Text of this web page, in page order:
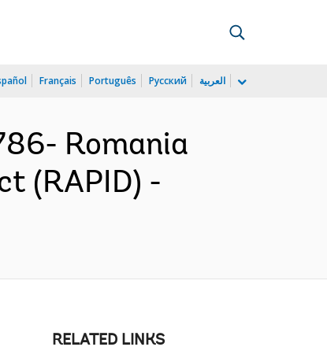
Français Português Русский العربية
Romania
(RAPID) -
RELATED LINKS